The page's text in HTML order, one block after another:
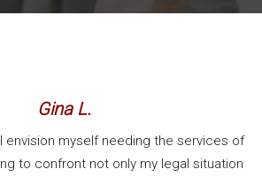
Gina L.
envision myself needing the services of
to confront not only my legal situation